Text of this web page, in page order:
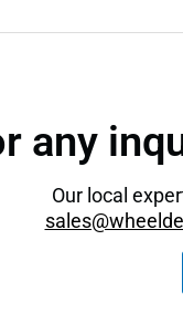
any
Our local